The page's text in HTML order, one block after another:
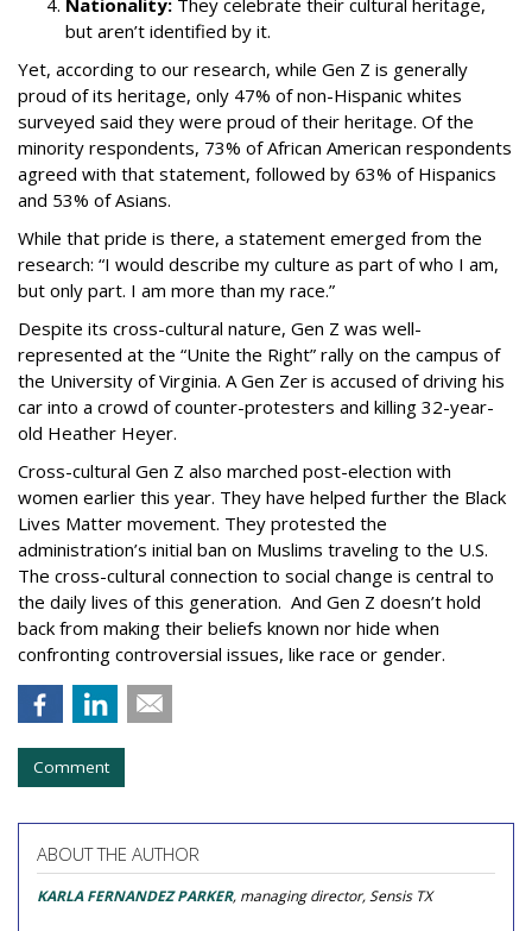
Nationality: They celebrate their cultural heritage,
but aren’t identified by it.
Yet, according to our research, while Gen Z is generally
proud of its heritage, only 47% of non-Hispanic whites
surveyed said they were proud of their heritage. Of the
minority respondents, 73% of African American respondents
agreed with that statement, followed by 63% of Hispanics
and 53% of Asians.
While that pride is there, a statement emerged from the
research: “I would describe my culture as part of who I am,
but only part. I am more than my race.”
Despite its cross-cultural nature, Gen Z was well-
represented at the “Unite the Right” rally on the campus of
the University of Virginia. A Gen Zer is accused of driving his
car into a crowd of counter-protesters and killing 32-year-
old Heather Heyer.
Cross-cultural Gen Z also marched post-election with
women earlier this year. They have helped further the Black
Lives Matter movement. They protested the
administration’s initial ban on Muslims traveling to the U.S.
The cross-cultural connection to social change is central to
the daily lives of this generation. And Gen Z doesn’t hold
back from making their beliefs known nor hide when
confronting controversial issues, like race or gender.
Comment
ABOUT THE AUTHOR
KARLA FERNANDEZ PARKER, managing director, Sensis TX